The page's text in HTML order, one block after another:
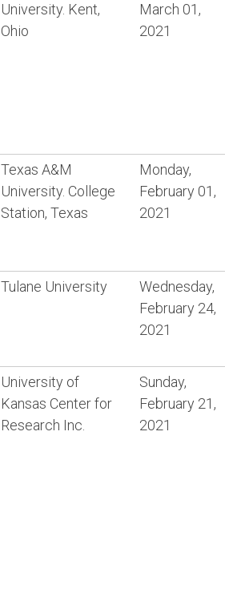
University. Kent,
Ohio
March 01,
2021
Texas A&M
University. College
Station, Texas
Monday,
February 01,
2021
Tulane University
Wednesday,
February 24,
2021
University of
Kansas Center for
Research Inc.
Sunday,
February 21,
2021